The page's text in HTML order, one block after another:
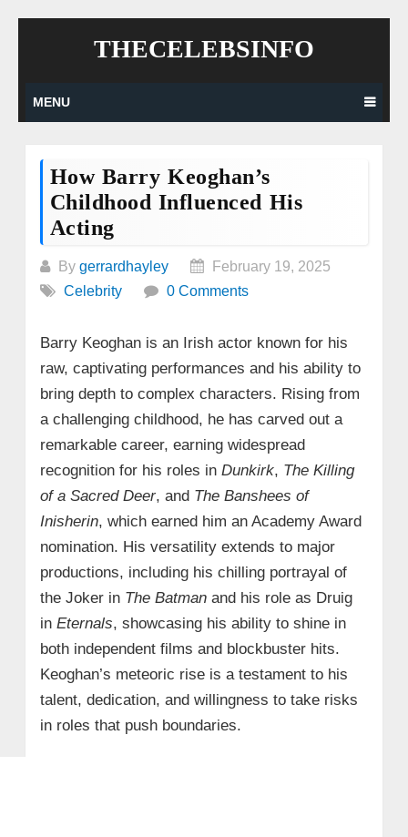
THECELEBSINFO
MENU
How Barry Keoghan’s
Childhood Influenced His
Acting
By gerrardhayley
February 19, 2025
Celebrity
0 Comments
Barry Keoghan is an Irish actor known for his
raw, captivating performances and his ability to
bring depth to complex characters. Rising from
a challenging childhood, he has carved out a
remarkable career, earning widespread
recognition for his roles in Dunkirk, The Killing
of a Sacred Deer, and The Banshees of
Inisherin, which earned him an Academy Award
nomination. His versatility extends to major
productions, including his chilling portrayal of
the Joker in The Batmanand his role as Druig
in Eternals, showcasing his ability to shine in
both independent films and blockbuster hits.
Keoghan’s meteoric rise is a testament to his
talent, dedication, and willingness to take risks
in roles that push boundaries.